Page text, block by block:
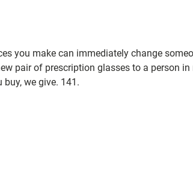
you make can immediately change
pair of prescription glasses to a person
buy, we give. 141.